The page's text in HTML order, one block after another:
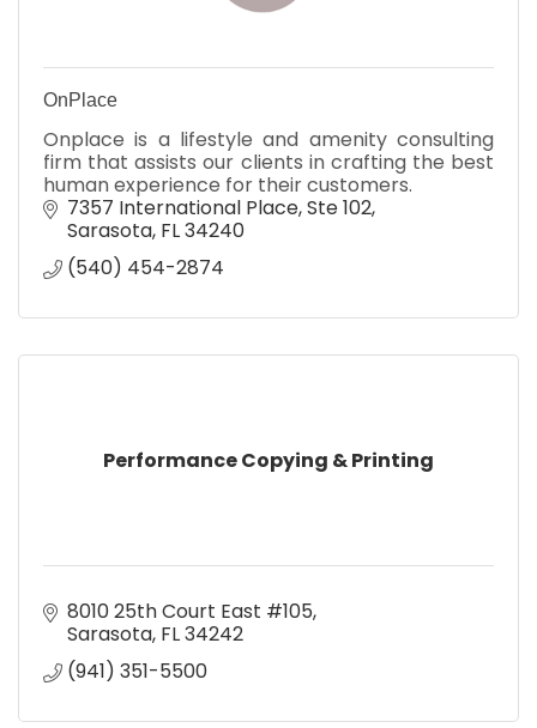
OnPlace
Onplace is a lifestyle and amenity consulting
firm that assists our clients in crafting the best
human experience for their customers.
7357 International Place Ste 102
Sarasota FL34240
(540) 454-2874
Performance Copying & Printing
8010 25th Court East #105
Sarasota FL34242
(941) 351-5500